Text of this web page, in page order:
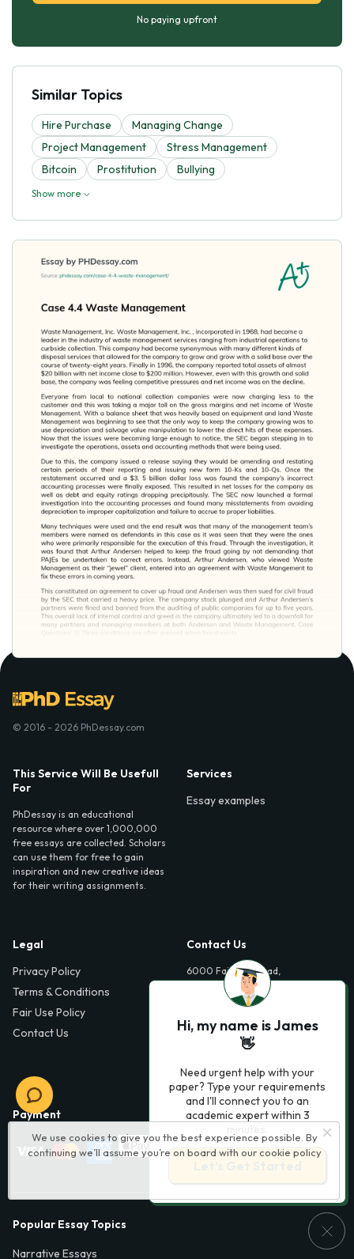
No paying upfront
Similar Topics
Hire Purchase
Managing Change
Project Management
Stress Management
Bitcoin
Prostitution Bullying
Show more
We use cookies to give you the best experience possible. By
continuing we’ll assume you’re on board with our cookie policy
© 2016 - 2026 PhDessay.com
This Service Will Be Usefull
For
PhDessay is an educational
resource where over 1,000,000
free essays are collected. Scholars
can use them for free to gain
inspiration and new creative ideas
for their writing assignments.
Services
Essay examples
Legal
Privacy Policy
Terms & Conditions
Fair Use Policy
Contact Us
Contact Us
6000 Fairview Road,
SouthPark, Suite 1200,
Charlotte, NC 28210,
info@phdessay.com
Payment
Popular Essay Topics
Narrative Essays
Hi, my name is James
👋
Need urgent help with your
paper? Type your requirements
and I'll connect you to an
academic expert within 3